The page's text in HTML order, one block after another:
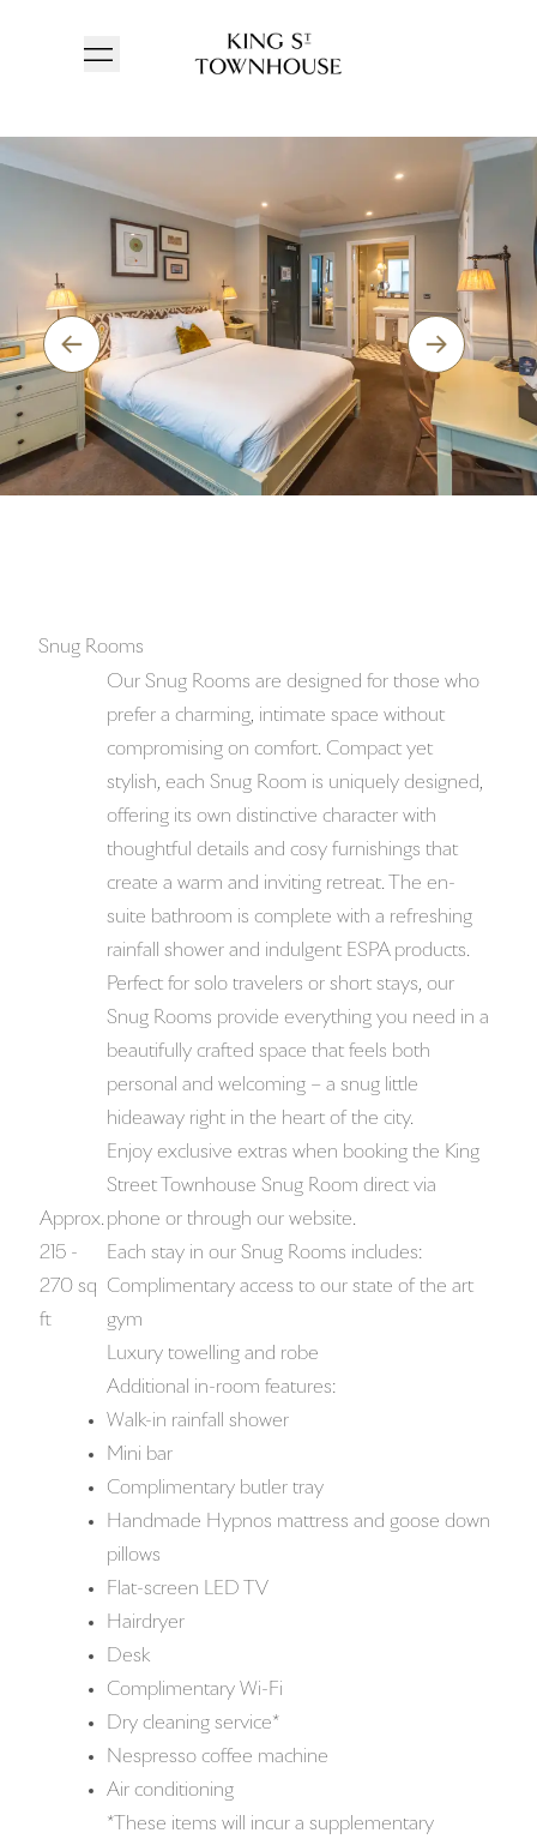
Snug Rooms
Approx.
215 -
270 sq
ft
Our Snug Rooms are designed for those who
prefer a charming, intimate space without
compromising on comfort. Compact yet
stylish, each Snug Room is uniquely designed,
offering its own distinctive character with
thoughtful details and cosy furnishings that
create a warm and inviting retreat. The en-
suite bathroom is complete with a refreshing
rainfall shower and indulgent ESPA products.
Perfect for solo travelers or short stays, our
Snug Rooms provide everything you need in a
beautifully crafted space that feels both
personal and welcoming – a snug little
hideaway right in the heart of the city.
Enjoy exclusive extras when booking the King
Street Townhouse Snug Room direct via
phone or through our website.
Each stay in our Snug Rooms includes:
Complimentary access to our state of the art
gym
Luxury towelling and robe
Additional in-room features:
Walk-in rainfall shower
Mini bar
Complimentary butler tray
Handmade Hypnos mattress and goose down
pillows
Flat-screen LED TV
Hairdryer
Desk
Complimentary Wi-Fi
Dry cleaning service*
Nespresso coffee machine
Air conditioning
*These items will incur a supplementary